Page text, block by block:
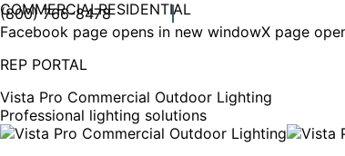
COMMERCIALRESIDENTIAL
(800) 766-8478
Facebook page opens in new windowX page
REP PORTAL
Vista Pro Commercial Outdoor Lighting
Professional lighting solutions